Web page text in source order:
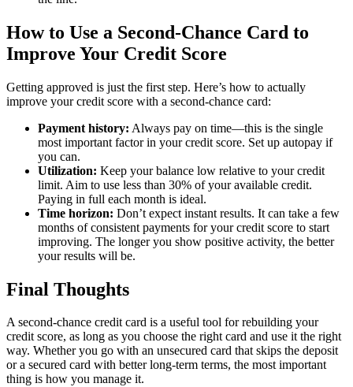
How to Use a Second-Chance Card to
Improve Your Credit Score
Getting approved is just the first step. Here’s how to actually
improve your credit score with a second-chance card:
Payment history: Always pay on time—this is the single
most important factor in your credit score. Set up autopay if
you can.
Utilization: Keep your balance low relative to your credit
limit. Aim to use less than 30% of your available credit.
Paying in full each month is ideal.
Time horizon: Don’t expect instant results. It can take a few
months of consistent payments for your credit score to start
improving. The longer you show positive activity, the better
your results will be.
Final Thoughts
A second-chance credit card is a useful tool for rebuilding your
credit score, as long as you choose the right card and use it the right
way. Whether you go with an unsecured card that skips the deposit
or a secured card with better long-term terms, the most important
thing is how you manage it.